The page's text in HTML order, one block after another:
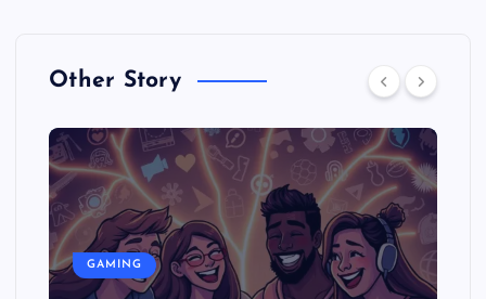
Other Story
GAMING